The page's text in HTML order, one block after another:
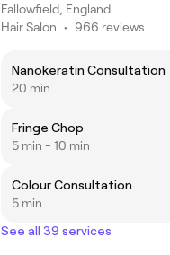
Fallowfield, England
Hair Salon • 966 reviews
Nanokeratin Consultation
20 min
Fringe Chop
5 min - 10 min
Colour Consultation
5 min
See all 39 services